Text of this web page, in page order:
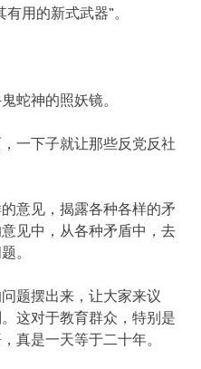
用的新式武器”。
蛇神的照妖镜。
一下子就让那些反党反社
意见，揭露各种各样的矛
见中，从各种矛盾中，去
。
题摆出来，让大家来议
这对于教育群众，特别是
真是一天等于二十年。